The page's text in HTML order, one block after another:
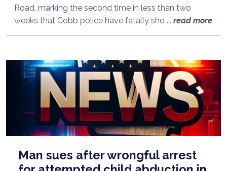
Road, marking the second time in less than two
weeks that Cobb police have fatally sho ... read more
Man sues after wrongful arrest